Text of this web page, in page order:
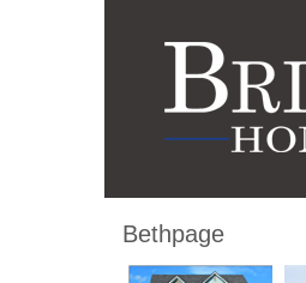
Bethpage